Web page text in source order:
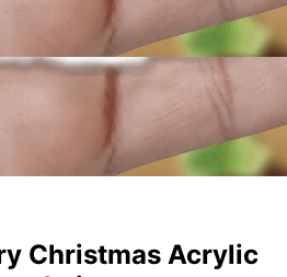
Christmas Acrylic